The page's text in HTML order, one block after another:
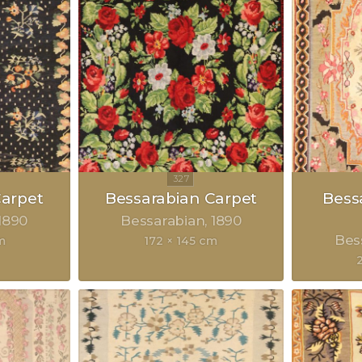
Bessarabian Carpet
Bessarabian 1890
172 × 145 cm